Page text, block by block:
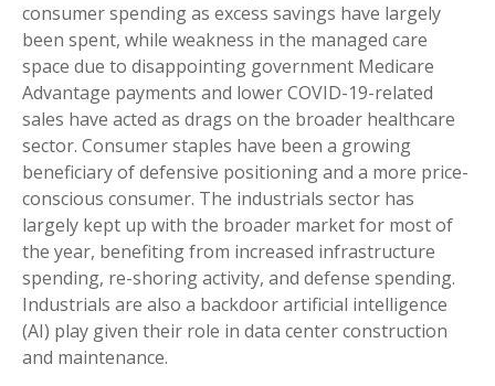
consumer spending as excess savings have largely
been spent, while weakness in the managed care
space due to disappointing government Medicare
Advantage payments and lower COVID-19-related
sales have acted as drags on the broader healthcare
sector. Consumer staples have been a growing
beneficiary of defensive positioning and a more price-
conscious consumer. The industrials sector has
largely kept up with the broader market for most of
the year, benefiting from increased infrastructure
spending, re-shoring activity, and defense spending.
Industrials are also a backdoor artificial intelligence
(AI) play given their role in data center construction
and maintenance.